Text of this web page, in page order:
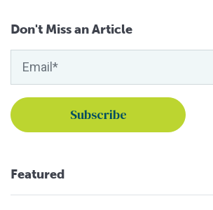
Don't Miss an Article
Featured